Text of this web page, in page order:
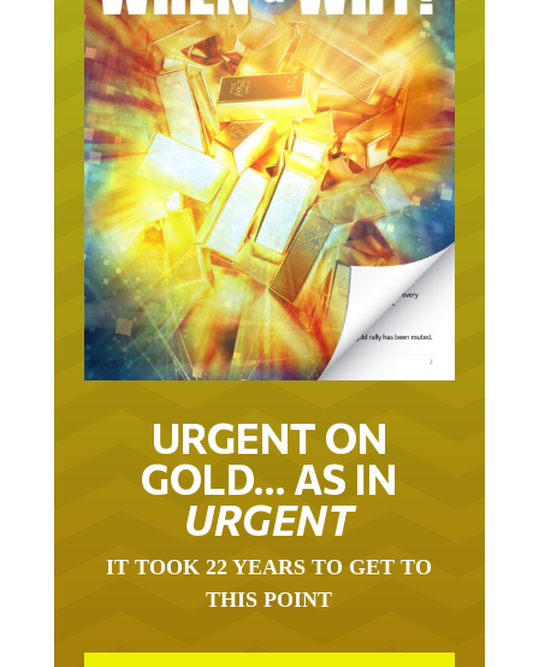
URGENT ON
GOLD… AS IN
URGENT
IT TOOK 22 YEARS TO GET TO
THIS POINT